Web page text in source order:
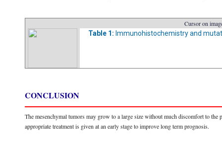
Cursor on
Table 1: Immunohistochemistry and
CONCLUSION
The mesenchymal tumors may grow to a large size without much discomfort to
appropriate treatment is given at an early stage to improve long term prognosis.